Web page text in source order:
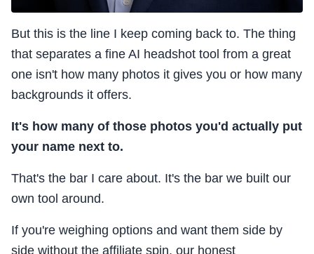
But this is the line I keep coming back to. The thing
that separates a fine AI headshot tool from a great
one isn't how many photos it gives you or how many
backgrounds it offers.
It's how many of those photos you'd actually put
your name next to.
That's the bar I care about. It's the bar we built our
own tool around.
If you're weighing options and want them side by
side without the affiliate spin, our honest